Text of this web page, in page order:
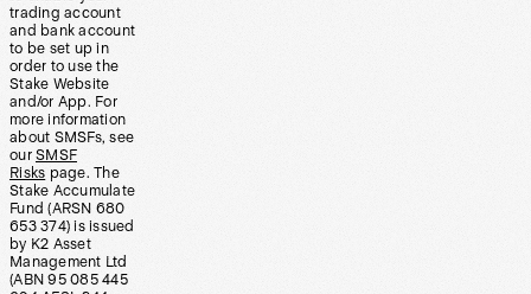
trading account
and bank account
to be set up in
order to use the
Stake Website
and/or App. For
more information
about SMSFs, see
our SMSF
Risks page. The
Stake Accumulate
Fund (ARSN 680
653 374) is issued
by K2 Asset
Management Ltd
(ABN 95 085 445